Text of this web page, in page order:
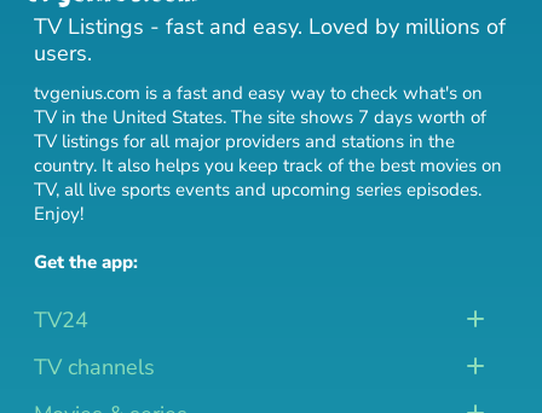
TV Listings - fast and easy. Loved by millions of
users.
tvgenius.com is a fast and easy way to check what's on
TV in the United States. The site shows 7 days worth of
TV listings for all major providers and stations in the
country. It also helps you keep track of the best movies on
TV, all live sports events and upcoming series episodes.
Enjoy!
Get the app:
TV24
TV channels